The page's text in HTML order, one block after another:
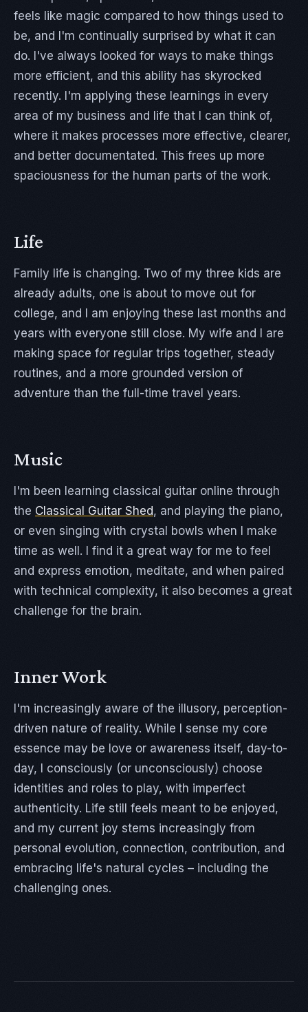
feels like magic compared to how things used to
be, and I'm continually surprised by what it can
do. I've always looked for ways to make things
more efficient, and this ability has skyrocked
recently. I'm applying these learnings in every
area of my business and life that I can think of,
where it makes processes more effective, clearer,
and better documentated. This frees up more
spaciousness for the human parts of the work.
Life
Family life is changing. Two of my three kids are
already adults, one is about to move out for
college, and I am enjoying these last months and
years with everyone still close. My wife and I are
making space for regular trips together, steady
routines, and a more grounded version of
adventure than the full-time travel years.
Music
I'm been learning classical guitar online through
the Classical Guitar Shed, and playing the piano,
or even singing with crystal bowls when I make
time as well. I find it a great way for me to feel
and express emotion, meditate, and when paired
with technical complexity, it also becomes a great
challenge for the brain.
Inner Work
I'm increasingly aware of the illusory, perception-
driven nature of reality. While I sense my core
essence may be love or awareness itself, day-to-
day, I consciously (or unconsciously) choose
identities and roles to play, with imperfect
authenticity. Life still feels meant to be enjoyed,
and my current joy stems increasingly from
personal evolution, connection, contribution, and
embracing life's natural cycles – including the
challenging ones.